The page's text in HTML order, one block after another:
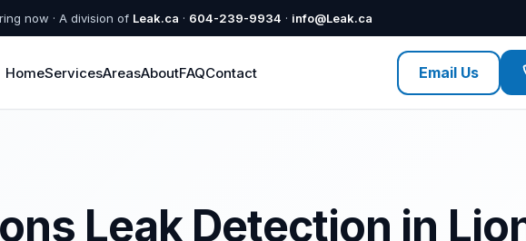
now · A division of Leak.ca · 604-239-9934 · info@Leak.ca
HomeServicesAreasAboutFAQContact Email Us
Leak Detection in